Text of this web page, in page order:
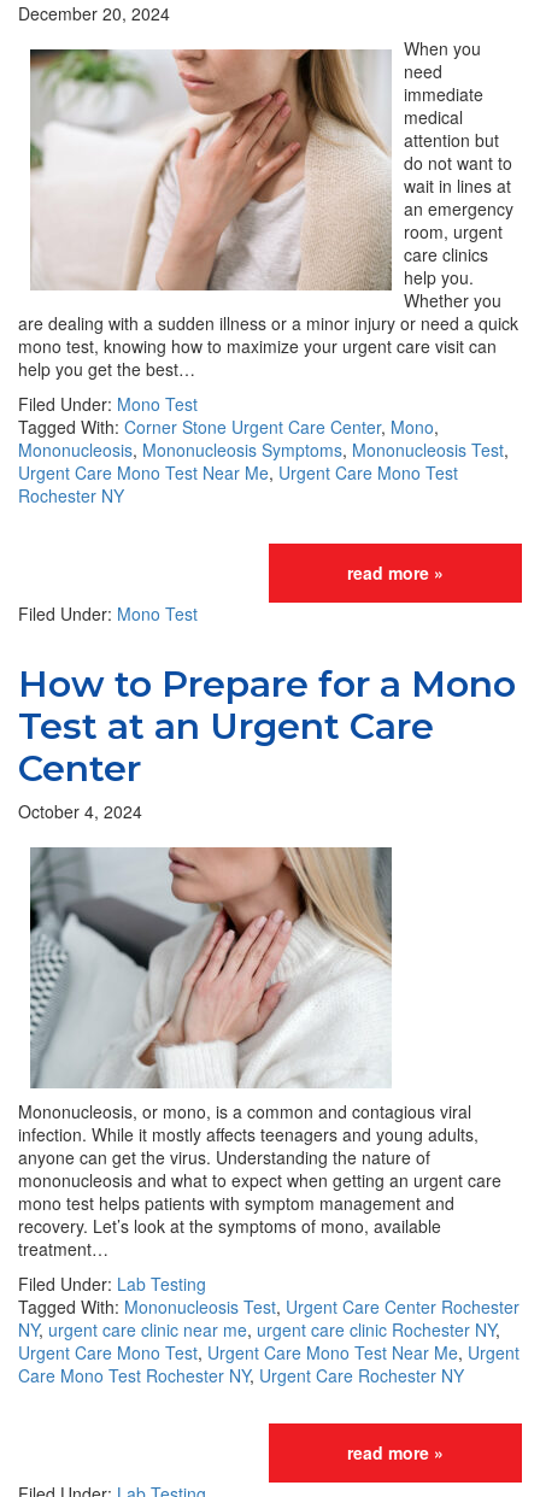
December 20, 2024
When you
need
immediate
medical
attention but
do not want to
wait in lines at
an emergency
room, urgent
care clinics
help you.
Whether you
are dealing with a sudden illness or a minor injury or need a quick
mono test, knowing how to maximize your urgent care visit can
help you get the best…
Filed Under: Mono Test
Tagged With: Corner Stone Urgent Care Center, Mono,
Mononucleosis, Mononucleosis Symptoms, Mononucleosis Test,
Urgent Care Mono Test Near Me, Urgent Care Mono Test
Rochester NY
read more »
Filed Under: Mono Test
How to Prepare for a Mono
Test at an Urgent Care
Center
October 4, 2024
Mononucleosis, or mono, is a common and contagious viral
infection. While it mostly affects teenagers and young adults,
anyone can get the virus. Understanding the nature of
mononucleosis and what to expect when getting an urgent care
mono test helps patients with symptom management and
recovery. Let’s look at the symptoms of mono, available
treatment…
Filed Under: Lab Testing
Tagged With: Mononucleosis Test, Urgent Care Center Rochester
NY, urgent care clinic near me, urgent care clinic Rochester NY,
Urgent Care Mono Test, Urgent Care Mono Test Near Me, Urgent
Care Mono Test Rochester NY, Urgent Care Rochester NY
read more »